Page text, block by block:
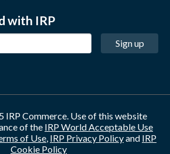
with IRP
Sign up
Commerce. Use of this website
of the IRP World Acceptable Use
of Use, IRP Privacy Policyand IRP
Cookie Policy